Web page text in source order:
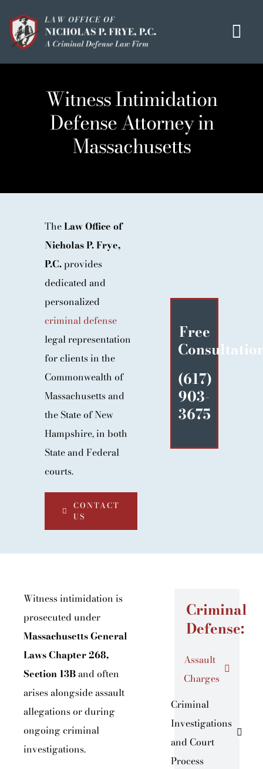
content
OUR MISSION
MEET THE TEAM
OUI / DUI
CLIENT TESTIMONIALS
IN THE PRESS
CONTACT
Witness Intimidation
Defense Attorney in
Massachusetts
TheLaw Office of
Nicholas P. Frye,
P.C.provides
dedicated and
personalized
criminal defense
legal representation
for clients in the
Commonwealth of
Massachusetts and
the State of New
Hampshire, in both
State and Federal
courts.
CONTACT
US
Free
(617)
903-
3675
Witness intimidation is
prosecuted under
Massachusetts General
Laws Chapter 268,
Section 13Band often
arises alongside assault
allegations or during
ongoing criminal
investigations.
Criminal
Defense:
Assault
Charges
Criminal
Investigations
and Court
Process